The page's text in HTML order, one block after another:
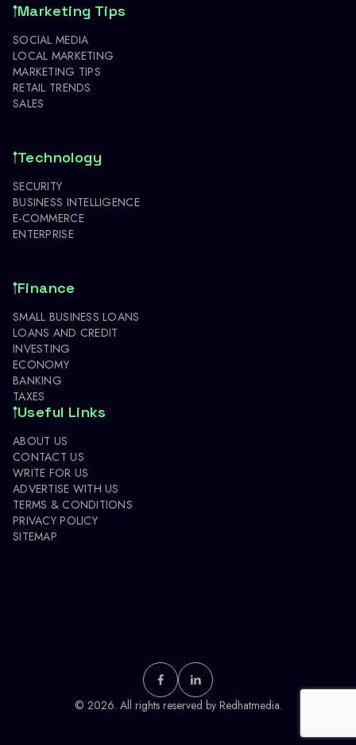
Marketing Tips
SOCIAL MEDIA
LOCAL MARKETING
MARKETING TIPS
RETAIL TRENDS
SALES
Technology
SECURITY
BUSINESS INTELLIGENCE
E-COMMERCE
ENTERPRISE
Finance
SMALL BUSINESS LOANS
LOANS AND CREDIT
INVESTING
ECONOMY
BANKING
TAXES
Useful Links
ABOUT US
CONTACT US
WRITE FOR US
ADVERTISE WITH US
TERMS & CONDITIONS
PRIVACY POLICY
SITEMAP
© 2026. All rights reserved by Redhatmedia.